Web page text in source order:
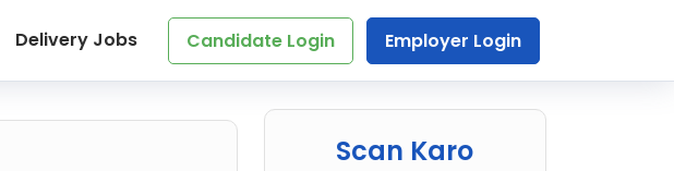
Delivery Jobs Candidate Login Employer Login
Scan Karo